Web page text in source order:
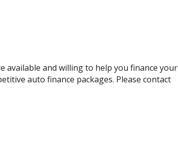
Child Seat Anchor Points
available and willing to help you finance your
auto finance packages. Please contact